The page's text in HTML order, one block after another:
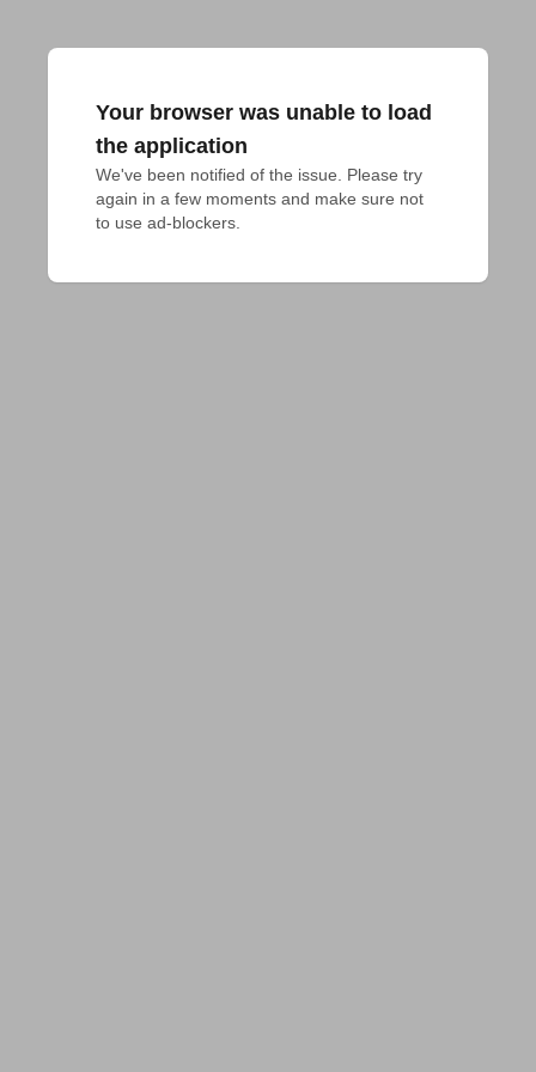
Your browser was unable to load
the application
We've been notified of the issue. Please try
again in a few moments and make sure not
to use ad-blockers.